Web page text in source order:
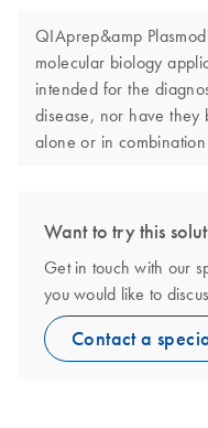
QIAprep&amp
molecular biology
intended for the
disease, nor have they
alone or in
Want to try this
Get in touch with our
you would like to
Contact a